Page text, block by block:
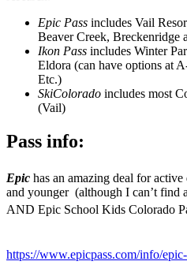
Epic Pass includes Vail
Beaver Creek, Breckenridge
Ikon Pass includes Winter
Eldora (can have options at
Etc.)
SkiColorado includes most
(Vail)
Pass info:
Epic has an amazing deal for
and younger (although I can’t find
AND Epic School Kids Colorado
https://www.epicpass.com/info/